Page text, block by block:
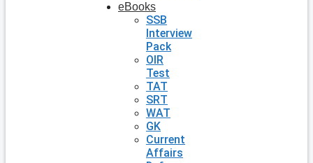
eBooks
SSB
Interview
Pack
OIR
Test
TAT
SRT
WAT
GK
Current
Affairs